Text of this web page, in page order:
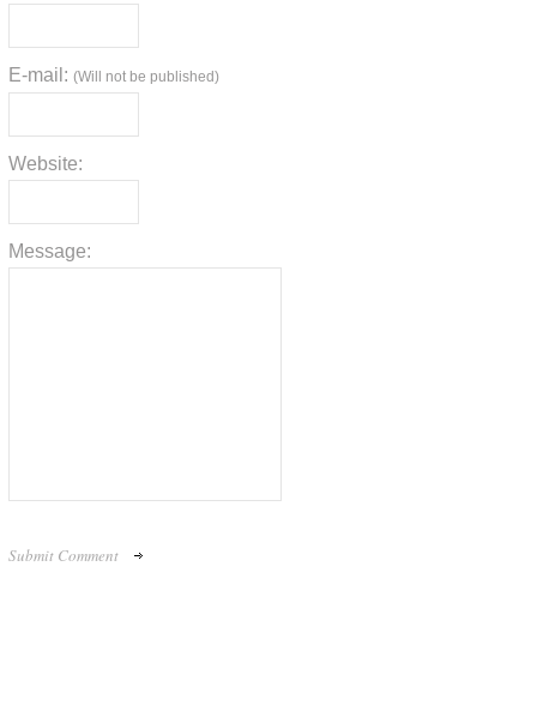
E-mail: (Will not be published)
Website:
Message: